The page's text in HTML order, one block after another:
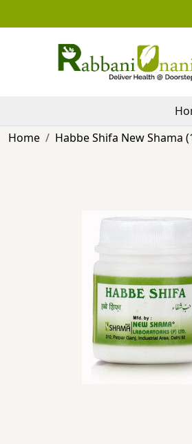
Home
Habbe Shifa New Shama